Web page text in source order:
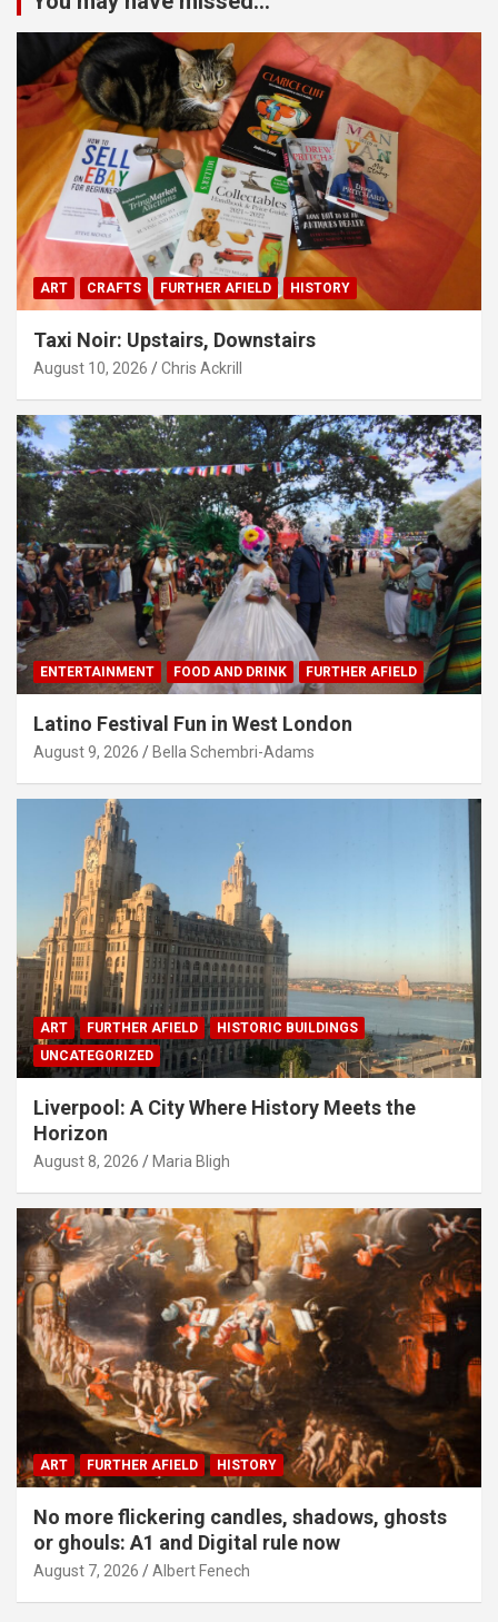
ART CRAFTS FURTHER AFIELD HISTORY
Taxi Noir: Upstairs, Downstairs
August 10, 2026 Chris Ackrill
ENTERTAINMENT FOOD AND DRINK FURTHER AFIELD
Latino Festival Fun in West London
August 9, 2026 Bella Schembri-Adams
ART FURTHER AFIELD
HISTORIC BUILDINGS
UNCATEGORIZED
Liverpool: A City Where History Meets the
Horizon
August 8, 2026 Maria Bligh
ART FURTHER AFIELD HISTORY
No more flickering candles, shadows, ghosts
or ghouls: A1 and Digital rule now
August 7, 2026 Albert Fenech